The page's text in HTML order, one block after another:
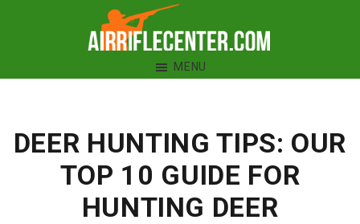
Rifle
MENU
DEER HUNTING TIPS: OUR
TOP 10 GUIDE FOR
HUNTING DEER